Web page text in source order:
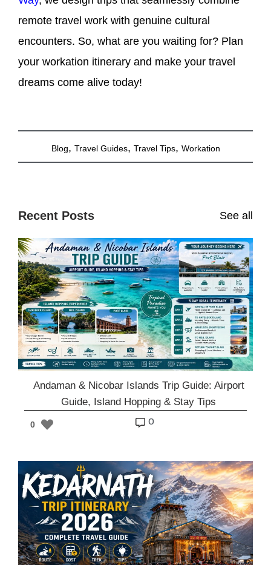
remote travel work with genuine cultural
encounters. So, what are you waiting for? Plan
your workation itinerary and make your travel
dreams come alive today!
Blog, Travel Guides, Travel Tips, Workation
Recent Posts See all
Andaman & Nicobar Islands Trip Guide: Airport
Guide, Island Hopping & Stay Tips
0 o